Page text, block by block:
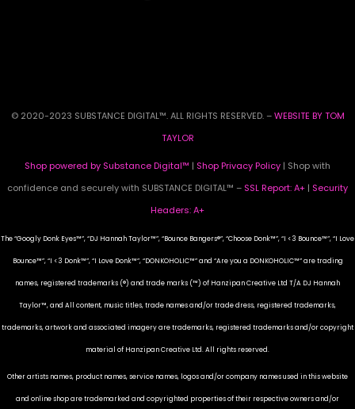
© 2020-2023 SUBSTANCE DIGITAL™. ALL RIGHTS RESERVED. –WEBSITE BY TOM
TAYLOR
Shop powered by Substance Digital™ | Shop Privacy Policy | Shop with
confidence and securely with SUBSTANCE DIGITAL™ – SSL Report: A+ | Security
Headers: A+
The “Googly Donk Eyes™”, “DJ Hannah Taylor™”, “Bounce Bangers®”, “Choose Donk™”, “I <3 Bounce™”, “I Love
Bounce™”, “I <3 Donk™”, “I Love Donk™”, “DONKOHOLIC™” and “Are you a DONKOHOLIC™” are trading
names, registered trademarks (®) and trade marks (™) of Hanzipan Creative Ltd T/A DJ Hannah
Taylor™, and All content, music titles, trade names and/or trade dress, registered trademarks,
trademarks, artwork and associated imagery are trademarks, registered trademarks and/or copyright
material of Hanzipan Creative Ltd. All rights reserved.
Other artists names, product names, service names, logos and/or company names used in this website
and online shop are trademarked and copyrighted properties of their respective owners and/or